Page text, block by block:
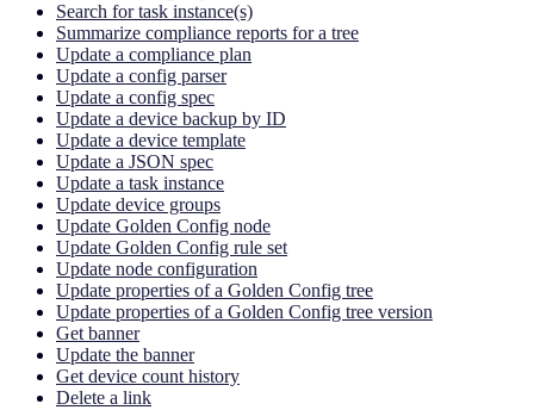
Search for task instance(s)
Summarize compliance reports for a tree
Update a compliance plan
Update a config parser
Update a config spec
Update a device backup by ID
Update a device template
Update a JSON spec
Update a task instance
Update device groups
Update Golden Config node
Update Golden Config rule set
Update node configuration
Update properties of a Golden Config tree
Update properties of a Golden Config tree version
Get banner
Update the banner
Get device count history
Delete a link